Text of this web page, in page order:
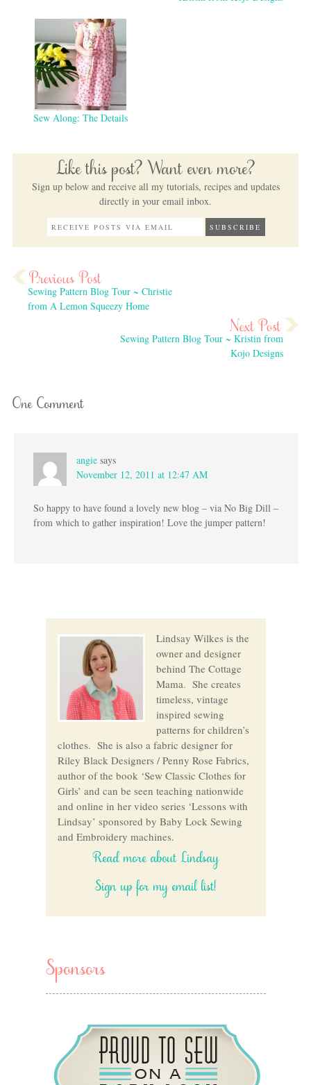
Sew Along: The Details
Like this post? Want even more?
Sign up below and receive all my tutorials, recipes and updates
directly in your email inbox.
Sewing Pattern Blog Tour ~ Christie
from A Lemon Squeezy Home
Sewing Pattern Blog Tour ~ Kristin from
Kojo Designs
One Comment
angie says
November 12, 2011 at 12:47 AM
So happy to have found a lovely new blog – via No Big Dill –
from which to gather inspiration! Love the jumper pattern!
Lindsay Wilkes is the
owner and designer
behind The Cottage
Mama. She creates
timeless, vintage
inspired sewing
patterns for children’s
clothes. She is also a fabric designer for
Riley Black Designers / Penny Rose Fabrics,
author of the book ‘Sew Classic Clothes for
Girls’ and can be seen teaching nationwide
and online in her video series ‘Lessons with
Lindsay’ sponsored by Baby Lock Sewing
and Embroidery machines.
Read more about Lindsay
Sign up for my email list!
Sponsors